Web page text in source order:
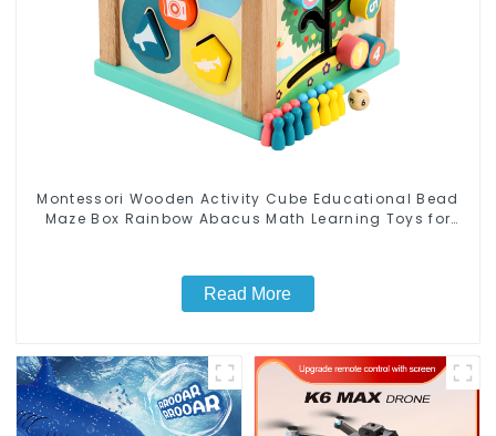
Montessori Wooden Activity Cube Educational Bead
Maze Box Rainbow Abacus Math Learning Toys for
Read More